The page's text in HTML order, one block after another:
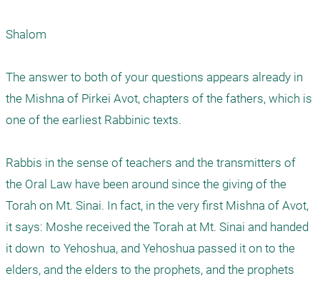
Shalom
The answer to both of your questions appears already in
the Mishna of Pirkei Avot, chapters of the fathers, which is
one of the earliest Rabbinic texts.
Rabbis in the sense of teachers and the transmitters of
the Oral Law have been around since the giving of the
Torah on Mt. Sinai. In fact, in the very first Mishna of Avot,
it says: Moshe received the Torah at Mt. Sinai and handed
it down  to Yehoshua, and Yehoshua passed it on to the
elders, and the elders to the prophets, and the prophets